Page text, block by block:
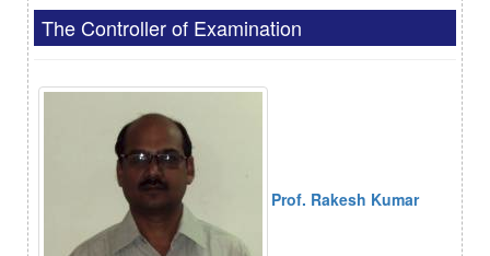
The Controller of Examination
Prof. Rakesh Kumar